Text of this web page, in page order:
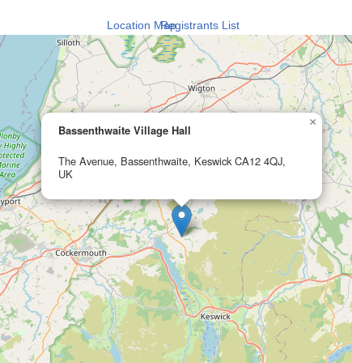
Location MapRegistrants List
Bassenthwaite Village Hall
The Avenue, Bassenthwaite, Keswick CA12 4QJ,
UK
×